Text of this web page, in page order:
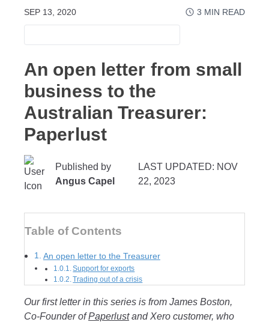
SEP 13, 2020 3 MIN READ
An open letter from small
business to the
Australian Treasurer:
Paperlust
Published by
Angus Capel
LAST UPDATED: NOV
22, 2023
Table of Contents
An open letter to the Treasurer
Support for exports
Trading out of a crisis
Our first letter in this series is from James Boston,
Co-Founder ofPaperlust and Xero customer, who